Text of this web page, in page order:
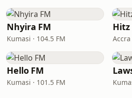
Nhyira FM
Kumasi · 104.5 FM
Hitz
Accra
Hello FM
Kumasi · 101.5 FM